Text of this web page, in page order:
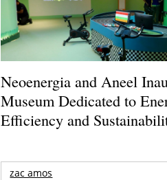
Neoenergia and Aneel
Museum Dedicated to
Efficiency and
zac amos